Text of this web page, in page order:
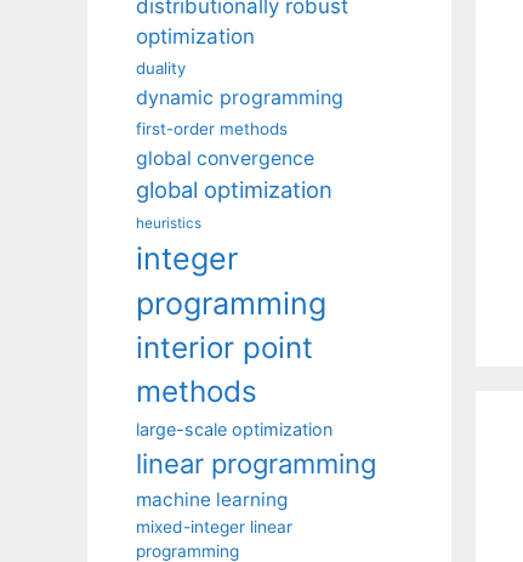
distributionally robust
optimization
duality
dynamic programming
first-order methods
global convergence
global optimization
heuristics
integer
programming
interior point
methods
large-scale optimization
linear programming
machine learning
mixed-integer linear
programming